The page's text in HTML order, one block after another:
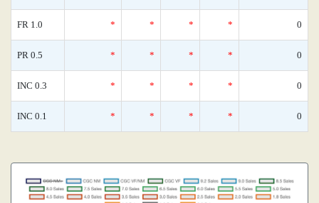
FR 1.0 * * * * 0
PR 0.5 * * * * 0
INC 0.3 * * * * 0
INC 0.1 * * * * 0